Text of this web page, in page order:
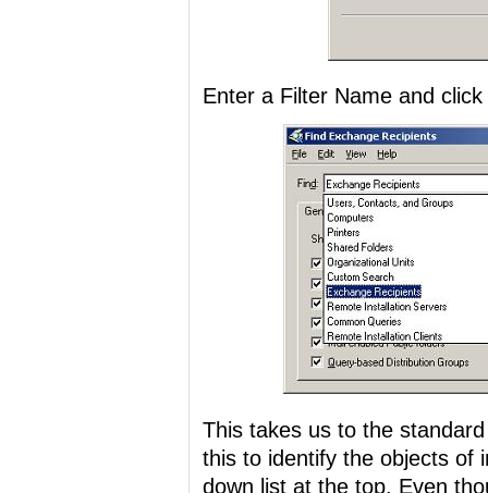
Enter a Filter Name and
This takes us to the
this to identify the objects of
down list at the top. Even